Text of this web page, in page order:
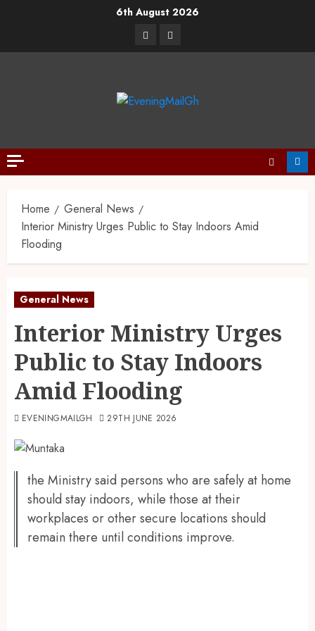
6th August 2026
Home
General News
Interior Ministry Urges Public to Stay Indoors Amid
Flooding
General News
Interior Ministry Urges
Public to Stay Indoors
Amid Flooding
EVENINGMAILGH 29TH JUNE 2026
the Ministry said persons who are safely at home
should stay indoors, while those at their
workplaces or other secure locations should
remain there until conditions improve.